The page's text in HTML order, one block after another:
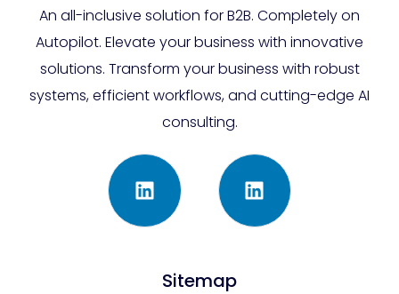
An all-inclusive solution for B2B. Completely on
Autopilot. Elevate your business with innovative
solutions. Transform your business with robust
systems, efficient workflows, and cutting-edge AI
consulting.
Sitemap